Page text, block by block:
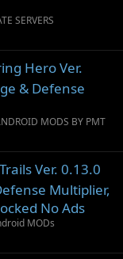
SERVERS
Hero Ver.
& Defense
MODS BY PMT
Ver. 0.13.0
Multiplier,
No Ads
MODs